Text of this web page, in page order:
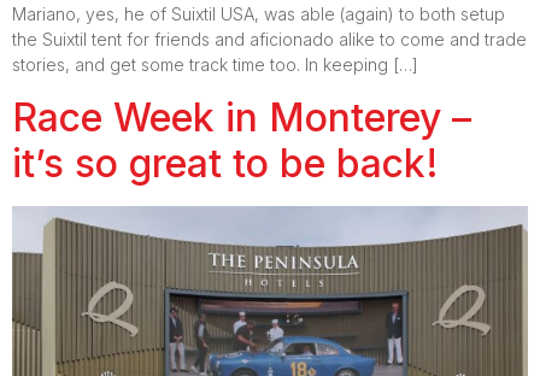
Mariano, yes, he of Suixtil USA, was able (again) to both setup
the Suixtil tent for friends and aficionado alike to come and trade
stories, and get some track time too. In keeping […]
Race Week in Monterey –
it’s so great to be back!